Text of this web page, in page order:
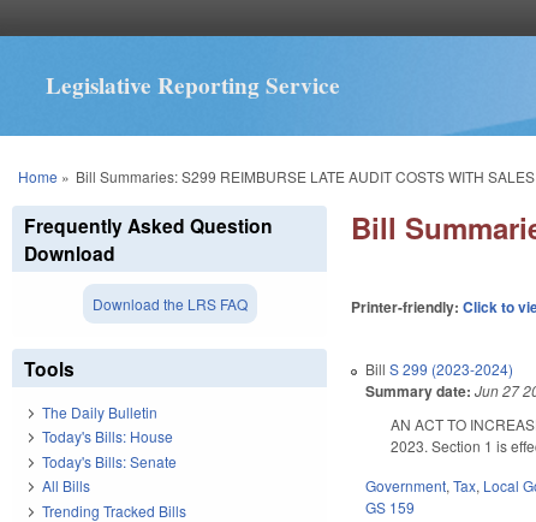
Legislative Reporting Service
You are here
Home » Bill Summaries: S299 REIMBURSE LATE AUDIT COSTS WITH SALES
Bill
Printer-friendly:Click to
BillS 299 (2023-2024)
Summary date: Jun 27
AN ACT TO
2023. Section 1 is
Government,Tax, Local
GS 159
Frequently Asked Question
Download
Download the LRS FAQ
Tools
The Daily Bulletin
Today's Bills: House
Today's Bills: Senate
All Bills
Trending Tracked Bills